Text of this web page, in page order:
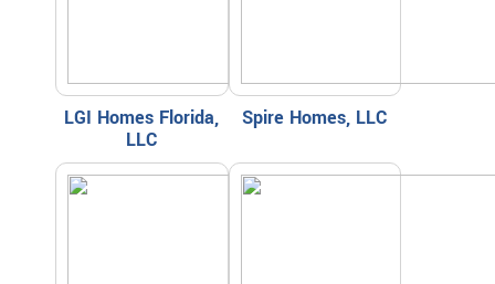
LGI Homes Florida,
LLC
Spire Homes, LLC